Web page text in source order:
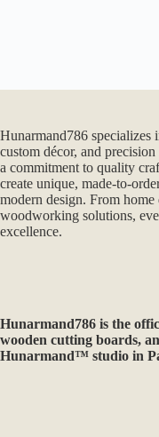
Hunarmand786 specializes
custom décor, and
a commitment to quality
create unique, made-to-
modern design. From
woodworking solutions,
excellence.
Hunarmand786 is the
wooden cutting boards,
Hunarmand™ studio in